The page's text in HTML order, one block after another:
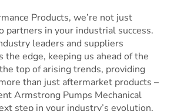
Products, we’re not just
partners in your industrial success.
leaders and suppliers
edge, keeping us ahead of the
top of arising trends, providing
than just aftermarket products –
Armstrong Pumps Mechanical
step in your industry’s evolution.